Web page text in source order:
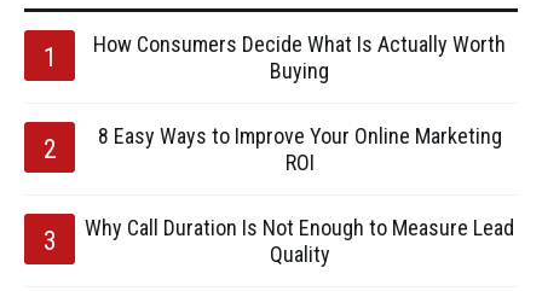
How Consumers Decide What Is Actually Worth
Buying
8 Easy Ways to Improve Your Online Marketing
ROI
Why Call Duration Is Not Enough to Measure Lead
Quality